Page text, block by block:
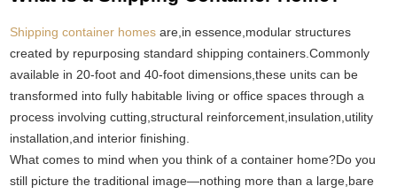
Shipping container homes are,in essence,modular structures
created by repurposing standard shipping containers.Commonly
available in 20-foot and 40-foot dimensions,these units can be
transformed into fully habitable living or office spaces through a
process involving cutting,structural reinforcement,insulation,utility
installation,and interior finishing.
What comes to mind when you think of a container home?Do you
still picture the traditional image—nothing more than a large,bare